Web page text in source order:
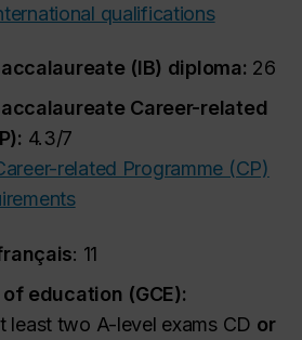
qualifications
(IB) diploma: 26
Career-related
4.3/7
related Programme (CP)
: 11
education (GCE):
least two A-level exams CD or